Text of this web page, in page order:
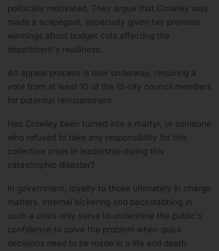
politically motivated. They argue that Crowley was
made a scapegoat, especially given her previous
warnings about budget cuts affecting the
department's readiness.
An appeal process is now underway, requiring a
vote from at least 10 of the 15 city council members
for potential reinstatement.
Has Crowley been turned into a martyr, or someone
who refused to take any responsibility for this
collective crisis in leadership during this
catastrophic disaster?
In government, loyalty to those ultimately in charge
matters. Internal bickering and backstabbing in
such a crisis only serve to undermine the public's
confidence to solve the problem when quick
decisions need to be made in a life and death